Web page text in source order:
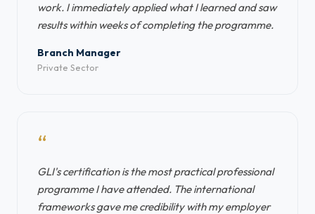
work. I immediately applied what I learned and saw
results within weeks of completing the programme.
Branch Manager
Private Sector
“
GLI's certification is the most practical professional
programme I have attended. The international
frameworks gave me credibility with my employer